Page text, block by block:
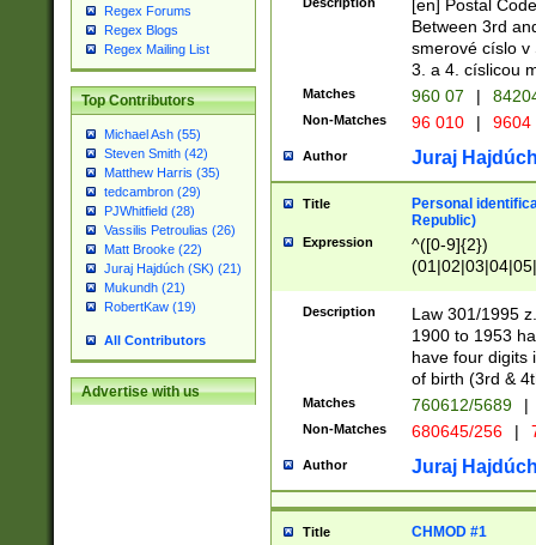
Regex Forums
Regex Blogs
Regex Mailing List
Top Contributors
Michael Ash (55)
Steven Smith (42)
Matthew Harris (35)
tedcambron (29)
PJWhitfield (28)
Vassilis Petroulias (26)
Matt Brooke (22)
Juraj Hajdúch (SK) (21)
Mukundh (21)
RobertKaw (19)
All Contributors
Advertise with us
[en] Postal
Between 3rd
smerové císlo v
3. a 4. císlicou
Matches 960 07 |
Non-Matches 96 010 | 9604
Author Juraj
Title
Personal
Republic)
Expression
^([0-9]{2})
1]{1}))/([0-
Description
Law 301/1995
1900 to 1953
have four digits
of birth (3rd &
Matches 760612/5689 |
Non-Matches 680645/256 |
Author Juraj
Title CHMOD #1